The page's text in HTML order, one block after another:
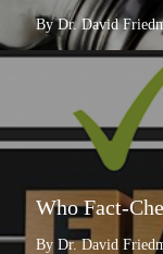
By Dr. David
Who Fact-
By Dr. David